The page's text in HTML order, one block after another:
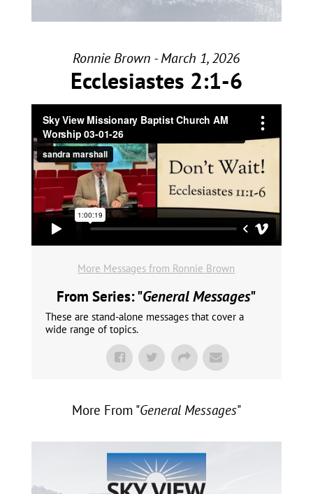
Ronnie Brown - March 1, 2026
Ecclesiastes 2:1-6
More Messages from Ronnie Brown
From Series: "General Messages"
These are stand-alone messages that cover a
wide range of topics.
More From "General Messages"